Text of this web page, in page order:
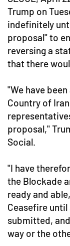
Trump on
indefinitely
proposal" to
reversing a
that there
"We have
Country of
proposal,"
Social.
"I have
the Blockade
ready and
Ceasefire
submitted,
way or the